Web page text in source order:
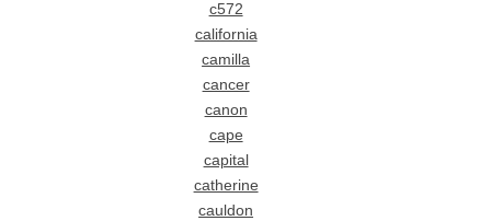
c572
california
camilla
cancer
canon
cape
capital
catherine
cauldon